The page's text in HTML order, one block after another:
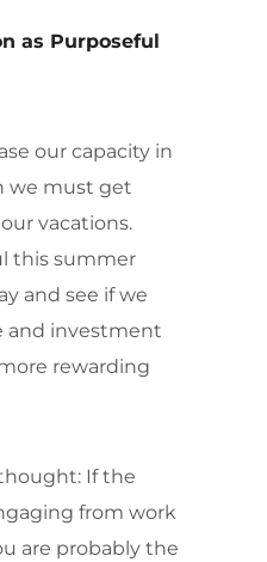
as Purposeful
our capacity in
we must get
vacations.
this summer
and see if we
and investment
rewarding
If the
from work
are probably the